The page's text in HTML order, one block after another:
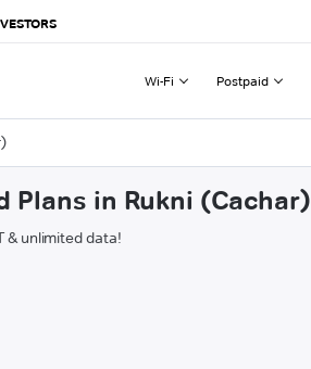
Wi-Fi Postpaid
Plans in Rukni (Cachar)
& unlimited data!